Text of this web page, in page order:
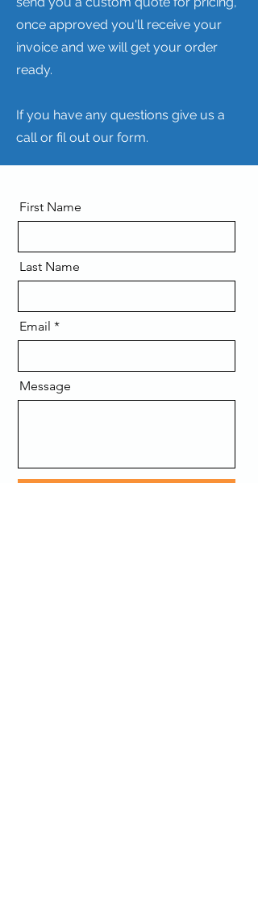
once approved you'll receive your
invoice and we will get your order
ready.
If you have any questions give us a
call or fil out our form.
First Name
Last Name
Email
Message
Send